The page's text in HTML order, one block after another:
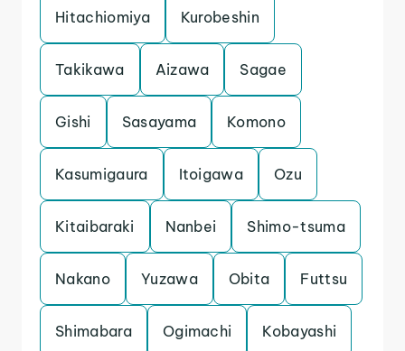
Hitachiomiya Kurobeshin
Takikawa Aizawa Sagae
Gishi Sasayama Komono
Kasumigaura Itoigawa Ozu
Kitaibaraki Nanbei Shimo-tsuma
Nakano Yuzawa Obita Futtsu
Shimabara Ogimachi Kobayashi